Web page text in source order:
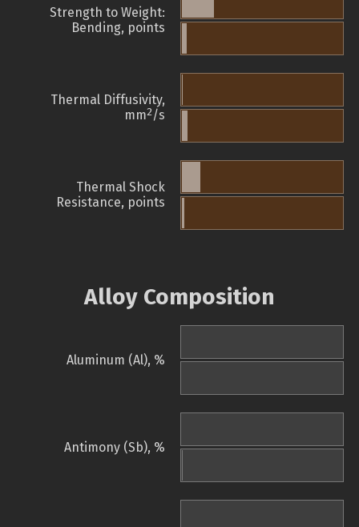
Strength to Weight:
Bending, points
Thermal Diffusivity,
mm2/s
Thermal Shock
Resistance, points
Alloy Composition
Aluminum (Al), %
Antimony (Sb), %